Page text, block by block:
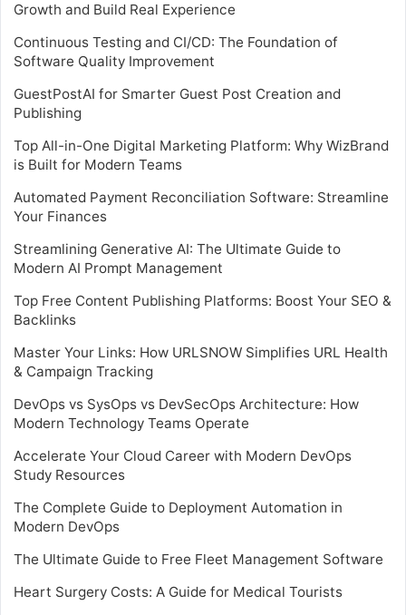
Growth and Build Real Experience
Continuous Testing and CI/CD: The Foundation of
Software Quality Improvement
GuestPostAI for Smarter Guest Post Creation and
Publishing
Top All-in-One Digital Marketing Platform: Why WizBrand
is Built for Modern Teams
Automated Payment Reconciliation Software: Streamline
Your Finances
Streamlining Generative AI: The Ultimate Guide to
Modern AI Prompt Management
Top Free Content Publishing Platforms: Boost Your SEO &
Backlinks
Master Your Links: How URLSNOW Simplifies URL Health
& Campaign Tracking
DevOps vs SysOps vs DevSecOps Architecture: How
Modern Technology Teams Operate
Accelerate Your Cloud Career with Modern DevOps
Study Resources
The Complete Guide to Deployment Automation in
Modern DevOps
The Ultimate Guide to Free Fleet Management Software
Heart Surgery Costs: A Guide for Medical Tourists